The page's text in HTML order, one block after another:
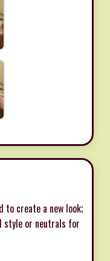
to create a new look;
or neutrals for